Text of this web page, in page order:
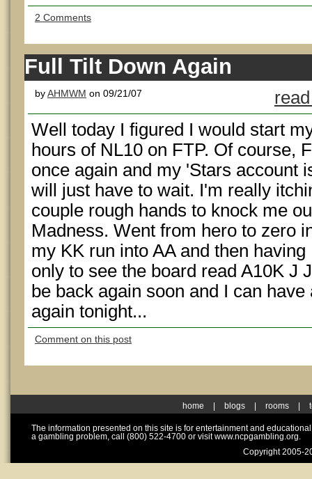
2 Comments
Full Tilt Down Again
byAHMWM on 09/21/07
Well today I figured I would start
hours of NL10 on FTP. Of course,
once again and my 'Stars account
will just have to wait. I'm really
couple rough hands to knock me
Madness. Went from hero to zero
my KK run into AA and then
only to see the board read A10K J
be back again soon and I can
again tonight...
Comment on this post
home blogs rooms
The information presented on this site is for entertainment and
a gambling problem, call (800) 522-4700 or visit www.ncpgambling.org.
Copyright 2005-